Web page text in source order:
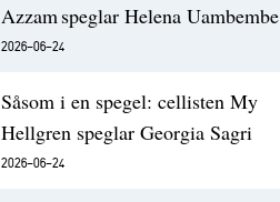
Azzam speglar Helena Uambembe
2026-06-24
Såsom i en spegel: cellisten My
Hellgren speglar Georgia Sagri
2026-06-24